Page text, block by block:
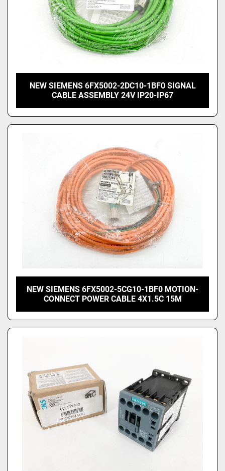
NEW SIEMENS 6FX5002-2DC10-1BF0 SIGNAL
CABLE ASSEMBLY 24V IP20-IP67
NEW SIEMENS 6FX5002-5CG10-1BF0 MOTION-
CONNECT POWER CABLE 4X1.5C 15M